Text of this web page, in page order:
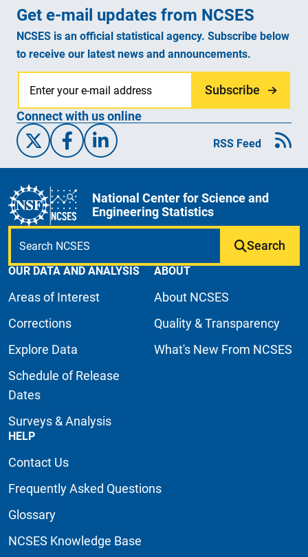
Get e-mail updates from NCSES
NCSES is an official statistical agency. Subscribe below
to receive our latest news and announcements.
Subscribe
Connect with us online
X/Twitter
Facebook
Linked-InRSS Feed
National Center for Science and
Engineering Statistics
Search
OUR DATA AND ANALYSIS
Areas of Interest
Corrections
Explore Data
Schedule of Release
Dates
Surveys & Analysis
ABOUT
About NCSES
Quality & Transparency
What's New From NCSES
HELP
Contact Us
Frequently Asked Questions
Glossary
NCSES Knowledge Base